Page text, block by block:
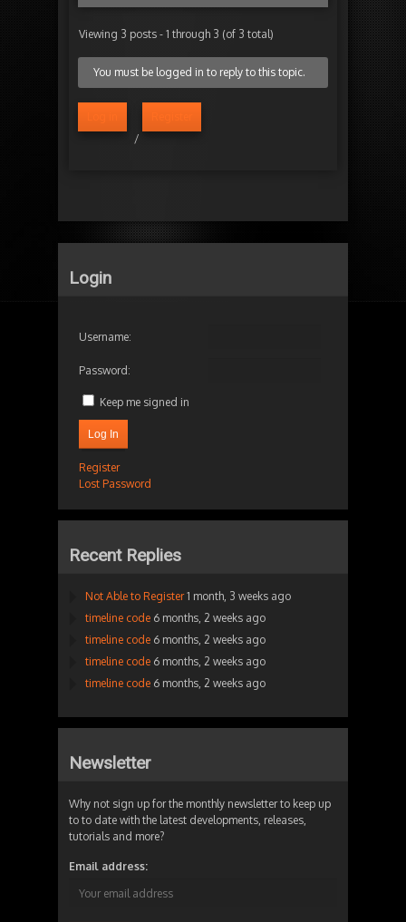
Viewing 3 posts - 1 through 3 (of 3 total)
You must be logged in to reply to this topic.
/
Login
Username:
Password:
Keep me signed in
Log In
Register
Lost Password
Recent Replies
Not Able to Register 1 month, 3 weeks ago
timeline code 6 months, 2 weeks ago
timeline code 6 months, 2 weeks ago
timeline code 6 months, 2 weeks ago
timeline code 6 months, 2 weeks ago
Newsletter
Why not sign up for the monthly newsletter to keep up
to to date with the latest developments, releases,
tutorials and more?
Email address: